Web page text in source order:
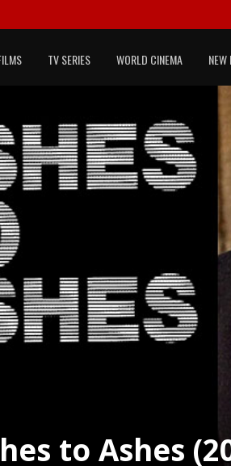
TV SERIES WORLD CINEMA NEW
to Ashes